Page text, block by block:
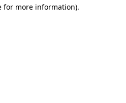
for more information).